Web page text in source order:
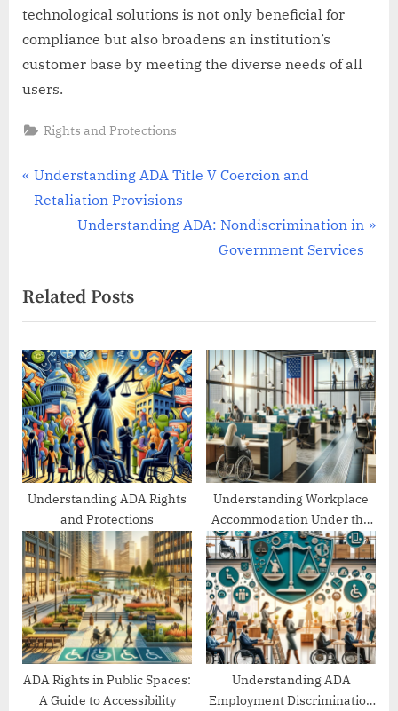
technological solutions is not only beneficial for
compliance but also broadens an institution’s
customer base by meeting the diverse needs of all
users.
Rights and Protections
Post
navigation
P
r
o
u
s
P
o
s
t
:
Understanding ADA Title V Coercion and
Retaliation Provisions
N
t
P
o
s
t
:
Understanding ADA: Nondiscrimination in
Government Services
Related Posts
Understanding ADA Rights
and Protections
Understanding Workplace
Accommodation Under the
ADA
ADA Rights in Public Spaces:
A Guide to Accessibility
Understanding ADA
Employment Discrimination